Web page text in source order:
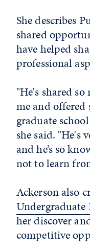
She describes
shared
have helped
professional
"He's shared
me and offered
graduate
she said. "He's
and he’s so
not to learn
Ackerson also
Undergraduate
her discover
competitive